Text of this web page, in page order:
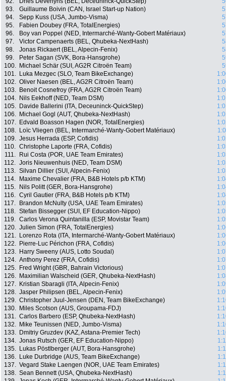
93.
Guillaume Boivin (CAN, Israel Start-up Nation)
94.
Sepp Kuss (USA, Jumbo-Visma)
95.
Fabien Doubey (FRA, TotalEnergies)
96.
Boy van Poppel (NED, Intermarché-Wanty-Gobert Matériaux)
97.
Victor Campenaerts (BEL, Qhubeka-NextHash)
98.
Jonas Rickaert (BEL, Alpecin-Fenix)
99.
Peter Sagan (SVK, Bora-Hansgrohe)
100.
Michael Schär (SUI, AG2R Citroën Team)
101.
Luka Mezgec (SLO, Team BikeExchange)
102. Oliver Naesen (BEL, AG2R Citroën Team)
103.
Benoit Cosnefroy (FRA, AG2R Citroën Team)
104.
Nils Eekhoff (NED, Team DSM)
105.
Davide Ballerini (ITA, Deceuninck-QuickStep)
106.
Michael Gogl (AUT, Qhubeka-NextHash)
107.
Edvald Boasson Hagen (NOR, TotalEnergies)
108.
Loïc Vliegen (BEL, Intermarché-Wanty-Gobert Matériaux)
109. Jesus Herrada (ESP, Cofidis)
110. Christophe Laporte (FRA, Cofidis)
111.
Rui Costa (POR, UAE Team Emirates)
112. Joris Nieuwenhuis (NED, Team DSM)
113. Silvan Dillier (SUI, Alpecin-Fenix)
114.
Maxime Chevalier (FRA, B&B Hotels p/b KTM)
115.
Nils Politt (GER, Bora-Hansgrohe)
116. Cyril Gautier (FRA, B&B Hotels p/b KTM)
117.
Brandon McNulty (USA, UAE Team Emirates)
118. Stefan Bissegger (SUI, EF Education-Nippo)
119. Carlos Verona Quintanilla (ESP, Movistar Team)
120. Julien Simon (FRA, TotalEnergies)
121.
Lorenzo Rota (ITA, Intermarché-Wanty-Gobert Matériaux)
122.
Pierre-Luc Périchon (FRA, Cofidis)
123.
Harry Sweeny (AUS, Lotto Soudal)
124. Anthony Perez (FRA, Cofidis)
125.
Fred Wright (GBR, Bahrain Victorious)
126.
Maximilian Walscheid (GER, Qhubeka-NextHash)
127.
Kristian Sbaragli (ITA, Alpecin-Fenix)
128. Jasper Philipsen (BEL, Alpecin-Fenix)
129. Christopher Juul-Jensen (DEN, Team BikeExchange)
130.
Miles Scotson (AUS, Groupama-FDJ)
131. Carlos Barbero (ESP, Qhubeka-NextHash)
132.
Mike Teunissen (NED, Jumbo-Visma)
133.
Dmitriy Gruzdev (KAZ, Astana-Premier Tech)
134. Jonas Rutsch (GER, EF Education-Nippo)
135.
Lukas Pöstlberger (AUT, Bora-Hansgrohe)
136.
Luke Durbridge (AUS, Team BikeExchange)
137. Vegard Stake Laengen (NOR, UAE Team Emirates)
138. Sean Bennett (USA, Qhubeka-NextHash)